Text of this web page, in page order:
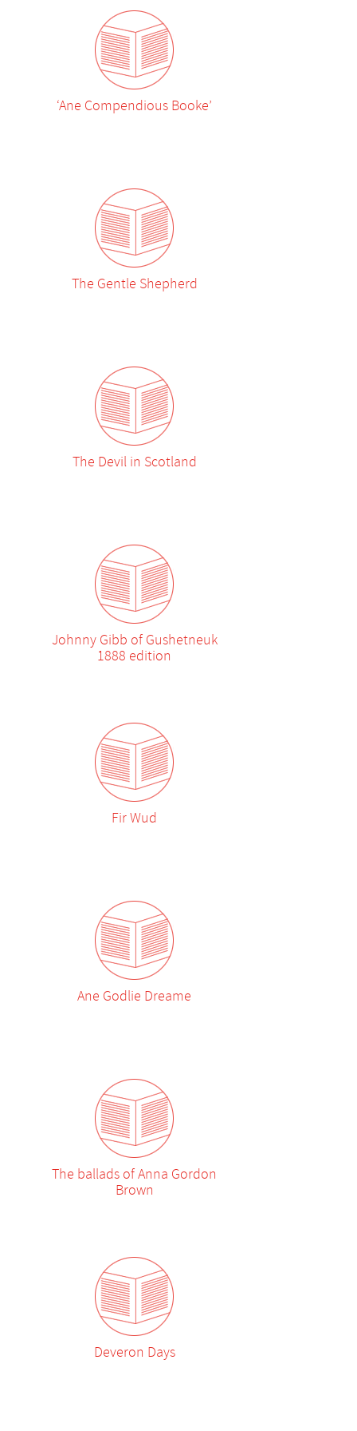
‘Ane Compendious Booke’
The Gentle Shepherd
The Devil in Scotland
Johnny Gibb of Gushetneuk
1888 edition
Fir Wud
Ane Godlie Dreame
The ballads of Anna Gordon
Brown
Deveron Days